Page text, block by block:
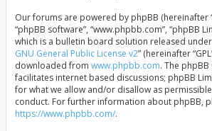
Our forums are powered by phpBB (hereinafter
“phpBB software”, “www.phpbb.com”, “phpBB
which is a bulletin board solution released under
GNU General Public License v2” (hereinafter
downloaded from www.phpbb.com. The
facilitates internet based discussions; phpBB
for what we allow and/or disallow as
conduct. For further information about phpBB,
https://www.phpbb.com/.